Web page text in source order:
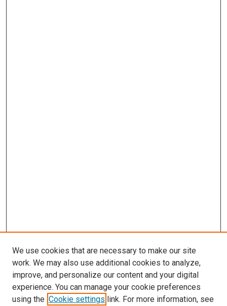
We use cookies that are necessary to make our site
work. We may also use additional cookies to analyze,
improve, and personalize our content and your digital
experience. You can manage your cookie preferences
using the Cookie settings link. For more information, see